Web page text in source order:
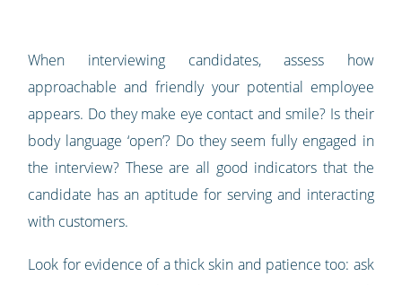
When interviewing candidates, assess how
approachable and friendly your potential employee
appears. Do they make eye contact and smile? Is their
body language ‘open’? Do they seem fully engaged in
the interview? These are all good indicators that the
candidate has an aptitude for serving and interacting
with customers.
Look for evidence of a thick skin and patience too: ask